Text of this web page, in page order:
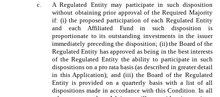
c.
A Regulated Entity may participate in such disposition
without obtaining prior approval of the Required Majority
if: (i) the proposed participation of each Regulated Entity
and each Affiliated Fund in such disposition is
proportionate to its outstanding investments in the issuer
immediately preceding the disposition; (ii) the Board of the
Regulated Entity has approved as being in the best interests
of the Regulated Entity the ability to participate in such
dispositions on a pro rata basis (as described in greater detail
in this Application); and (iii) the Board of the Regulated
Entity is provided on a quarterly basis with a list of all
dispositions made in accordance with this Condition. In all